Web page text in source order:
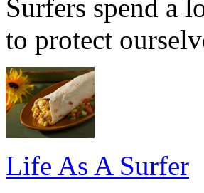
Surfers spend a
to protect
Life As A Surfer